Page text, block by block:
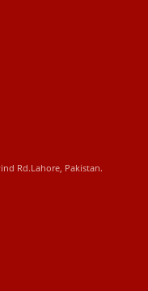
Rd.Lahore, Pakistan.